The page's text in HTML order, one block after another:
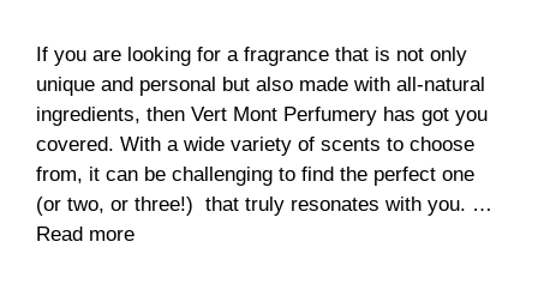
If you are looking for a fragrance that is not only
unique and personal but also made with all-natural
ingredients, then Vert Mont Perfumery has got you
covered. With a wide variety of scents to choose
from, it can be challenging to find the perfect one
(or two, or three!) that truly resonates with you. …
Read more